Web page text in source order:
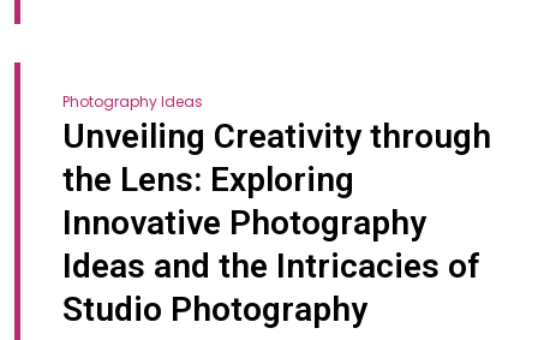
Photography Ideas
Unveiling Creativity through
the Lens: Exploring
Innovative Photography
Ideas and the Intricacies of
Studio Photography